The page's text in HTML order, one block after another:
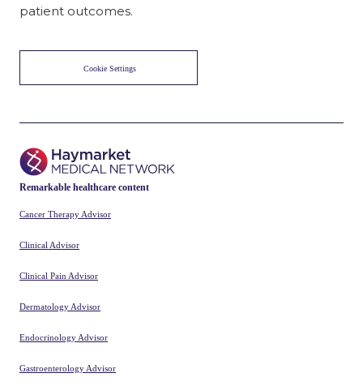
patient outcomes.
Cookie Settings
Remarkable healthcare content
Cancer Therapy Advisor
Clinical Advisor
Clinical Pain Advisor
Dermatology Advisor
Endocrinology Advisor
Gastroenterology Advisor